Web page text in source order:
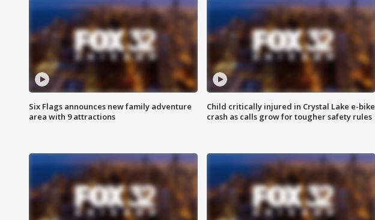
Six Flags announces new family adventure
area with 9 attractions
Child critically injured in Crystal Lake e-bike
crash as calls grow for tougher safety rules